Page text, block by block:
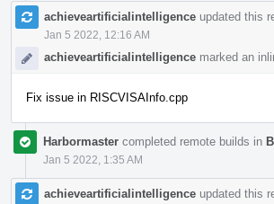
achieveartificialintelligence updated this
Jan 5 2022, 12:16 AM
achieveartificialintelligence marked an
Fix issue in RISCVISAInfo.cpp
Harbormaster completed remote builds in
Jan 5 2022, 1:35 AM
achieveartificialintelligence updated this